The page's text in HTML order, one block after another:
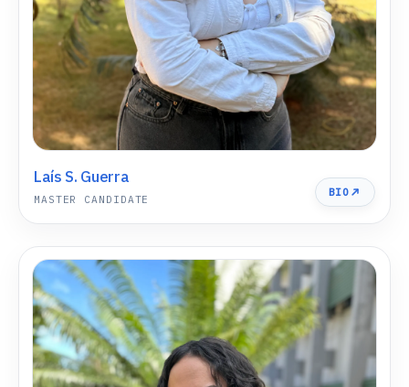
Laís S. Guerra
MASTER CANDIDATE
BIO